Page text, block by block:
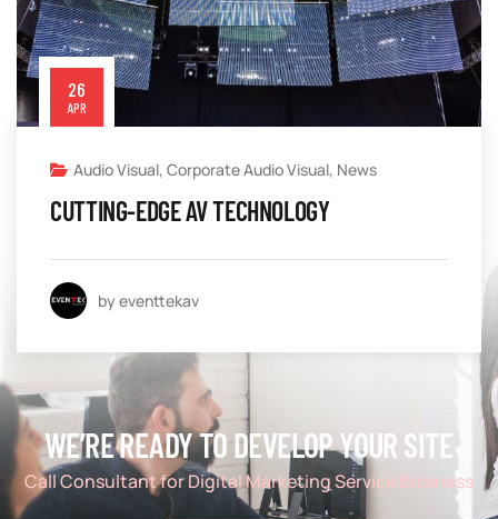
26
APR
Audio Visual, Corporate Audio Visual, News
CUTTING-EDGE AV TECHNOLOGY
by eventtekav
WE’RE READY TO DEVELOP YOUR SITE
Call Consultant for Digital Marketing Service Business